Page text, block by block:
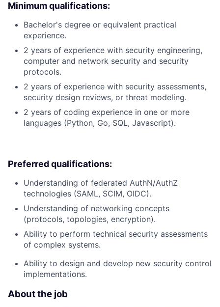
Minimum qualifications:
Bachelor's degree or equivalent practical
experience.
2 years of experience with security engineering,
computer and network security and security
protocols.
2 years of experience with security assessments,
security design reviews, or threat modeling.
2 years of coding experience in one or more
languages (Python, Go, SQL, Javascript).
Preferred qualifications:
Understanding of federated AuthN/AuthZ
technologies (SAML, SCIM, OIDC).
Understanding of networking concepts
(protocols, topologies, encryption).
Ability to perform technical security assessments
of complex systems.
Ability to design and develop new security control
implementations.
About the job